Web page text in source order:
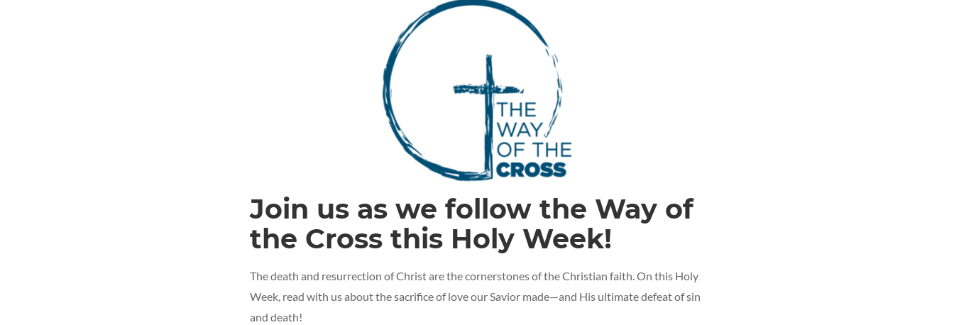
Join us as we follow the Way of
the Cross this Holy Week!
The death and resurrection of Christ are the cornerstones of the Christian faith. On this Holy
Week, read with us about the sacrifice of love our Savior made—and His ultimate defeat of sin
and death!